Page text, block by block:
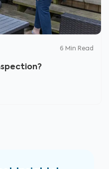
6 Min Read